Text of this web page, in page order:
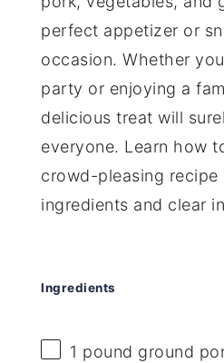
perfect appetizer or
occasion. Whether
party or enjoying a
delicious treat will
everyone. Learn how
crowd-pleasing recipe
ingredients and clear
Ingredients
1 pound ground